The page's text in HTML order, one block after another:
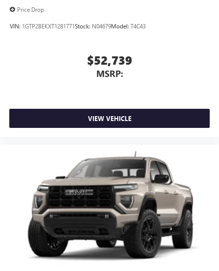
screen display or voice command system
files stored on your phone or Bluetooth® digital
6-speaker audio system
Speakers are positioned throughout the cabin for
outstanding sound quality and an enjoyable
Price Drop
VIN: 1GTP2BEKXT1281771Stock: N04679Model: T4C43
$52,739
MSRP:
VIEW VEHICLE